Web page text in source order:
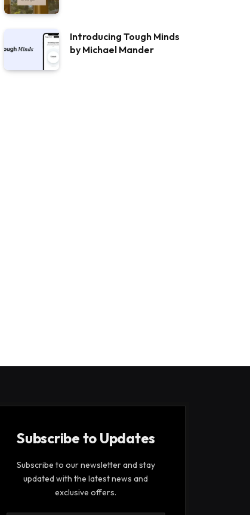
Introducing Tough Minds
by Michael Mander
Subscribe to Updates
Subscribe to our newsletter and stay
updated with the latest news and
exclusive offers.